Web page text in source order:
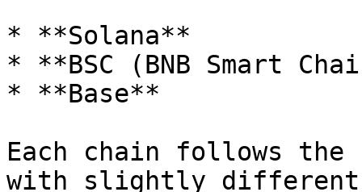
* **Solana**
* **BSC (BNB Smart
* **Base**
Each chain follows the
with slightly different